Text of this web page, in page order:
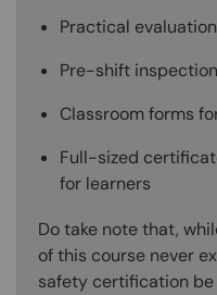
Practical
Pre-shift
Classroom forms
Full-sized
for learners
Do take note that,
of this course never
safety certification